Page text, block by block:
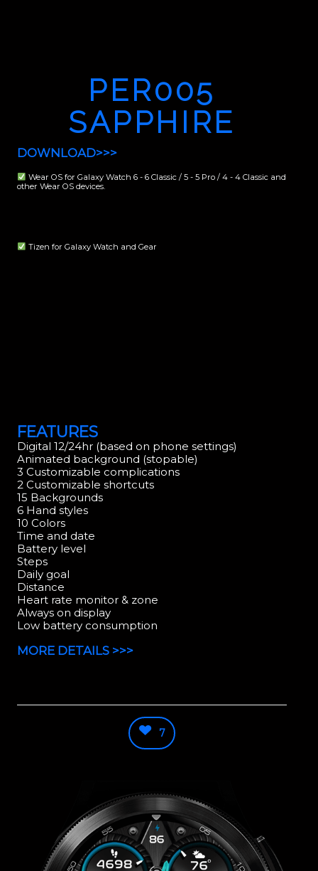
PER005
SAPPHIRE
DOWNLOAD>>>
Wear OS for Galaxy Watch 6 - 6 Classic / 5 - 5 Pro / 4 - 4 Classic and
other Wear OS devices.
Tizen for Galaxy Watch and Gear
FEATURES
Digital 12/24hr (based on phone settings)
Animated background (stopable)
3 Customizable complications
2 Customizable shortcuts
15 Backgrounds
6 Hand styles
10 Colors
Time and date
Battery level
Steps
Daily goal
Distance
Heart rate monitor & zone
Always on display
Low battery consumption
MORE DETAILS >>>
7